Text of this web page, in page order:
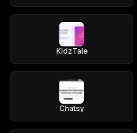
KidzTale
Chatsy